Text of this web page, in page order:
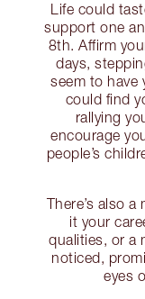
Life could
support one
8th. Affirm
days,
seem to have
could find
rallying
encourage
people’s
There’s also
it your
qualities, or a
noticed,
eyes